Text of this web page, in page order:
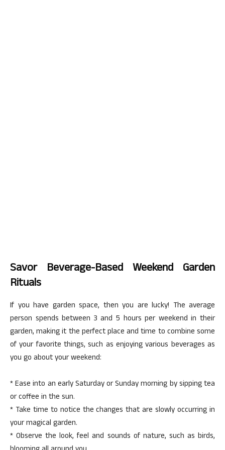
Savor Beverage-Based Weekend Garden
Rituals
If you have garden space, then you are lucky! The average
person spends between 3 and 5 hours per weekend in their
garden, making it the perfect place and time to combine some
of your favorite things, such as enjoying various beverages as
you go about your weekend:
* Ease into an early Saturday or Sunday morning by sipping tea
or coffee in the sun.
* Take time to notice the changes that are slowly occurring in
your magical garden.
* Observe the look, feel and sounds of nature, such as birds,